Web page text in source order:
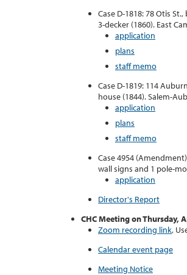
Case D-1818: 78 Otis
3-decker (1860). East
application
plans
staff memo
Case D-1819: 114
house (1844). Salem-
application
plans
staff memo
Case 4954
wall signs and 1 pole-
application
Director's Report
CHC Meeting on Thursday,
Zoom recording link,
Calendar event page
Meeting Notice